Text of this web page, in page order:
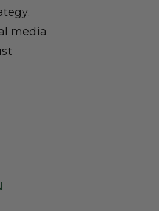
media